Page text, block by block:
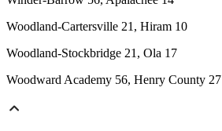
Woodland-Cartersville 21, Hiram 10
Woodland-Stockbridge 21, Ola 17
Woodward Academy 56, Henry County 27